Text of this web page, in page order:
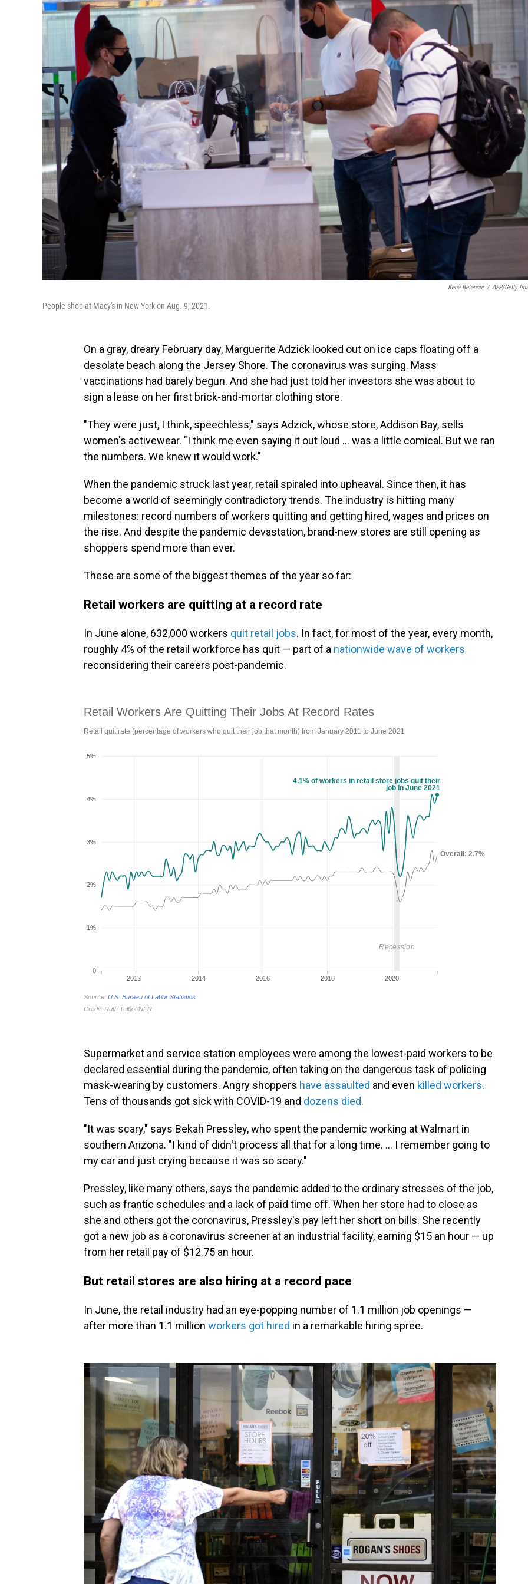
Kena Betancur / AFP/Getty
People shop at Macy's in New York on Aug. 9, 2021.
On a gray, dreary February day, Marguerite Adzick looked out on ice caps floating off a
desolate beach along the Jersey Shore. The coronavirus was surging. Mass
vaccinations had barely begun. And she had just told her investors she was about to
sign a lease on her first brick-and-mortar clothing store.
"They were just, I think, speechless," says Adzick, whose store, Addison Bay, sells
women's activewear. "I think me even saying it out loud ... was a little comical. But we ran
the numbers. We knew it would work."
When the pandemic struck last year, retail spiraled into upheaval. Since then, it has
become a world of seemingly contradictory trends. The industry is hitting many
milestones: record numbers of workers quitting and getting hired, wages and prices on
the rise. And despite the pandemic devastation, brand-new stores are still opening as
shoppers spend more than ever.
These are some of the biggest themes of the year so far:
Retail workers are quitting at a record rate
In June alone, 632,000 workers quit retail jobs. In fact, for most of the year, every month,
roughly 4% of the retail workforce has quit — part of a nationwide wave of workers
reconsidering their careers post-pandemic.
Supermarket and service station employees were among the lowest-paid workers to be
declared essential during the pandemic, often taking on the dangerous task of policing
mask-wearing by customers. Angry shoppers have assaulted and even killed workers.
Tens of thousands got sick with COVID-19 and dozens died.
"It was scary," says Bekah Pressley, who spent the pandemic working at Walmart in
southern Arizona. "I kind of didn't process all that for a long time. ... I remember going to
my car and just crying because it was so scary."
Pressley, like many others, says the pandemic added to the ordinary stresses of the job,
such as frantic schedules and a lack of paid time off. When her store had to close as
she and others got the coronavirus, Pressley's pay left her short on bills. She recently
got a new job as a coronavirus screener at an industrial facility, earning $15 an hour — up
from her retail pay of $12.75 an hour.
But retail stores are also hiring at a record pace
In June, the retail industry had an eye-popping number of 1.1 million job openings —
after more than 1.1 million workers got hired in a remarkable hiring spree.